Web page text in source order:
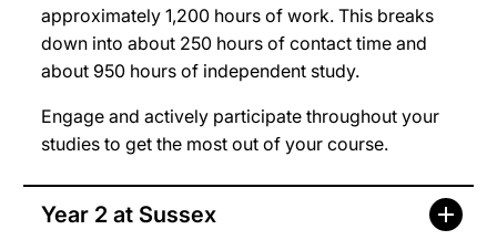
approximately 1,200 hours of work. This breaks
down into about 250 hours of contact time and
about 950 hours of independent study.
Engage and actively participate throughout your
studies to get the most out of your course.
Year 2 at Sussex